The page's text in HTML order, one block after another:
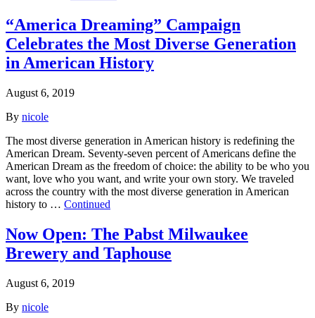
“America Dreaming” Campaign
Celebrates the Most Diverse Generation
in American History
August 6, 2019
By nicole
The most diverse generation in American history is redefining the
American Dream. Seventy-seven percent of Americans define the
American Dream as the freedom of choice: the ability to be who you
want, love who you want, and write your own story. We traveled
across the country with the most diverse generation in American
history to … Continued
Now Open: The Pabst Milwaukee
Brewery and Taphouse
August 6, 2019
By nicole